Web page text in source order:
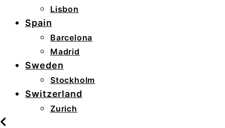
Lisbon
Spain
Barcelona
Madrid
Sweden
Stockholm
Switzerland
Zurich